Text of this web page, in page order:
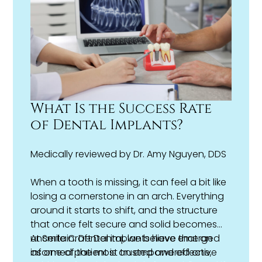
What Is the Success Rate
of Dental Implants?
Medically reviewed byDr. Amy Nguyen, DDS
When a tooth is missing, it can feel a bit like
losing a cornerstone in an arch. Everything
around it starts to shift, and the structure
that once felt secure and solid becomes
uncertain. Dental implants have emerged
as one of the most trusted and effective
At Smile Craft Dental, we believe that an
informed patient is an empowered one,